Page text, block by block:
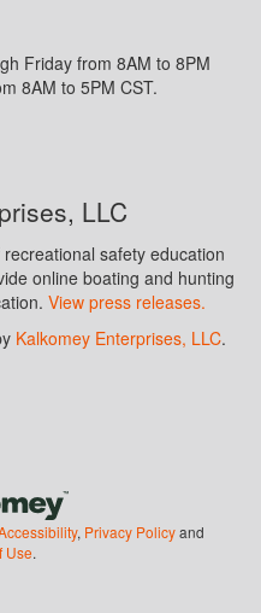
Friday from 8AM to 8PM
8AM to 5PM CST.
LLC
safety education
online boating and hunting
View press releases.
Kalkomey Enterprises, LLC.
, Privacy Policyand
Use.